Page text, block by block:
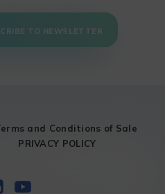
TO NEWSLETTER
and Conditions of Sale
PRIVACY POLICY